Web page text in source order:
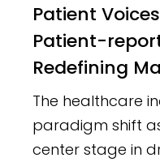
Patient Voices Matter: How
Patient-
Redefining
The healthcare
paradigm shift
center stage in